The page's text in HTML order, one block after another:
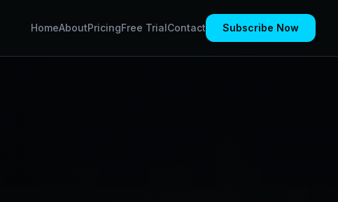
HomeAboutPricingFree TrialContact Subscribe Now